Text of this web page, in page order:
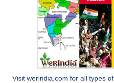
Visit werindia.com for all types of